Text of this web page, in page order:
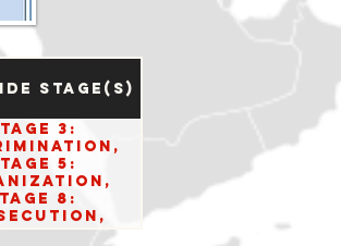
Stage(s)
3:
5:
8:
10: Denial